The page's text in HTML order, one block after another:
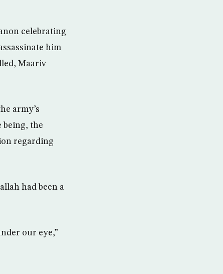
celebrating
him
Maariv
army’s
being, the
regarding
had been a
our eye,”